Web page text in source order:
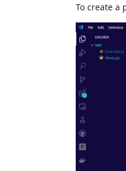
To create a